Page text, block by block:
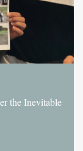
the Inevitable